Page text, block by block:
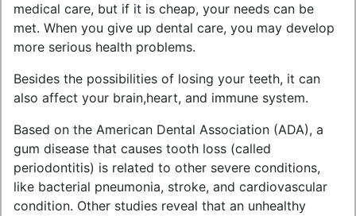
medical care, but if it is cheap, your needs can be
met. When you give up dental care, you may develop
more serious health problems.
Besides the possibilities of losing your teeth, it can
also affect your brain,heart, and immune system.
Based on the American Dental Association (ADA), a
gum disease that causes tooth loss (called
periodontitis) is related to other severe conditions,
like bacterial pneumonia, stroke, and cardiovascular
condition. Other studies reveal that an unhealthy